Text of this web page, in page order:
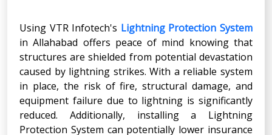
Using VTR Infotech's Lightning Protection System
in Allahabad offers peace of mind knowing that
structures are shielded from potential devastation
caused by lightning strikes. With a reliable system
in place, the risk of fire, structural damage, and
equipment failure due to lightning is significantly
reduced. Additionally, installing a Lightning
Protection System can potentially lower insurance